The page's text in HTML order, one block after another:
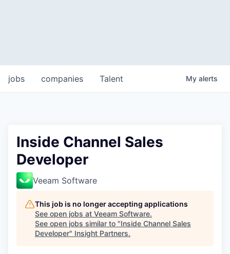
jobs companies Talent My alerts
Inside Channel Sales
Developer
Veeam Software
This job is no longer accepting applications
See open jobs at Veeam Software.
See open jobs similar to "Inside Channel Sales
Developer" Insight Partners.